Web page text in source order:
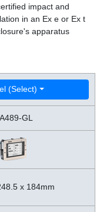
impact and
in an Ex e or Ex t
apparatus
(Select)
GL
x 184mm